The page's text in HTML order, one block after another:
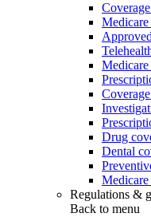
Medicare
Drug
Dental
Regulations &
Back to menu